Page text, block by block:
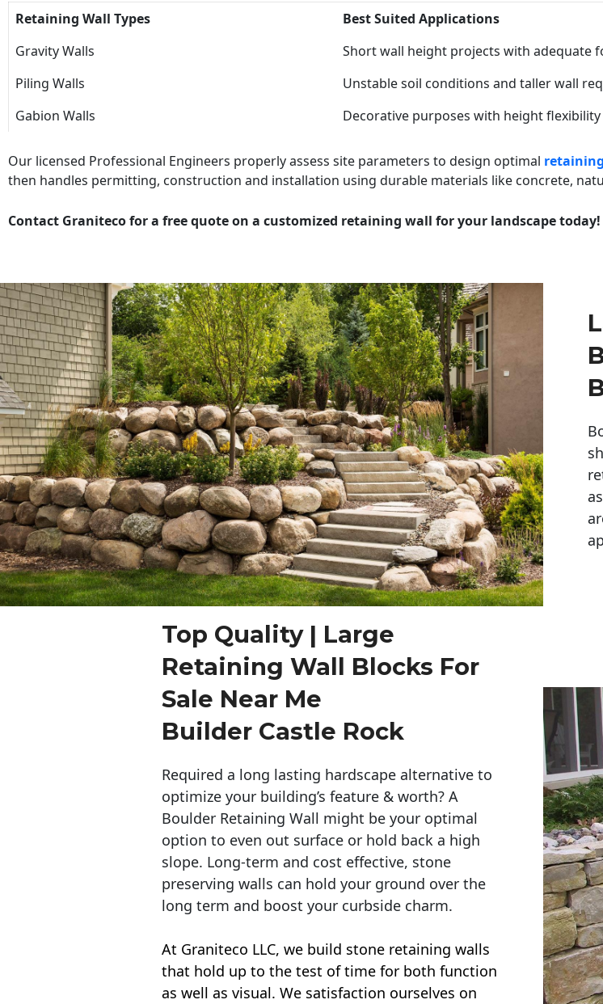
Retaining Wall Types
Best Suited Applications
Gravity Walls
Short wall height projects with adequate
Piling Walls
Unstable soil conditions and taller wall
Gabion Walls
Decorative purposes with height flexibility
Our licensed Professional Engineers properly assess site parameters to design optimal
then handles permitting, construction and installation using durable materials like concrete,
Contact Graniteco for a free quote on a customized retaining wall for your landscape today!
Top Quality | Large
Retaining Wall Blocks For
Sale Near Me
Builder Castle Rock
Required a long lasting hardscape alternative to
optimize your building’s feature & worth? A
Boulder Retaining Wall might be your optimal
option to even out surface or hold back a high
slope. Long-term and cost effective, stone
preserving walls can hold your ground over the
long term and boost your curbside charm.
At Graniteco LLC, we build stone retaining walls
that hold up to the test of time for both function
as well as visual. We satisfaction ourselves on